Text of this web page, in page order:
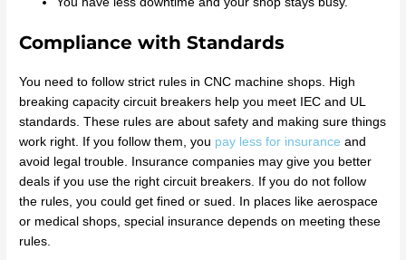
Compliance with Standards
You need to follow strict rules in CNC machine shops. High
breaking capacity circuit breakers help you meet IEC and UL
standards. These rules are about safety and making sure things
work right. If you follow them, you pay less for insurance and
avoid legal trouble. Insurance companies may give you better
deals if you use the right circuit breakers. If you do not follow
the rules, you could get fined or sued. In places like aerospace
or medical shops, special insurance depends on meeting these
rules.